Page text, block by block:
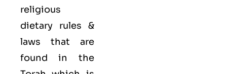
religious
dietary rules &
laws that are
found in the